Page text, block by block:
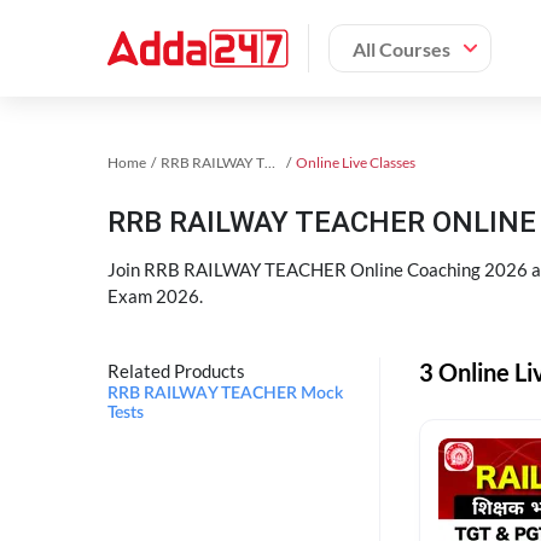
All Courses
Home RRB RAILWAY TEACHER Exam Kit Online Live Classes
RRB RAILWAY TEACHER
Join RRB RAILWAY TEACHER Online Coaching
Exam 2026.
Related Products
RRB RAILWAY TEACHER Mock
Tests
3 Online